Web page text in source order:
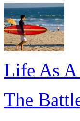
Life As
The